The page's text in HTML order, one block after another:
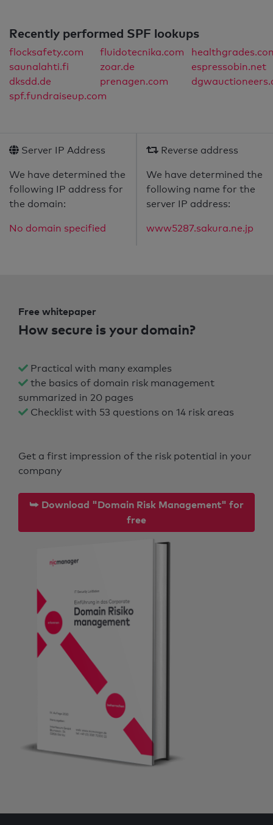
Recently performed SPF lookups
flocksafety.com fluidotecnika.com
saunalahti.fi
zoar.de
espressobin.net
dksdd.de
prenagen.com
spf.fundraiseup.com
Server IP Address
We have determined the
following IP address for
the domain:
No domain specified
Reverse address
We have determined the
following name for the
server IP address:
www5287.sakura.ne.jp
Free whitepaper
How secure is your domain?
Practical with many examples
the basics of domain risk management
summarized in 20 pages
Checklist with 53 questions on 14 risk areas
Get a first impression of the risk potential in your
company
⮩ Download "Domain Risk Management" for
free